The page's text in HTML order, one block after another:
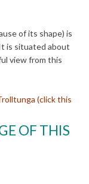
of its shape) is
is situated about
view from this
(click this
OF THIS